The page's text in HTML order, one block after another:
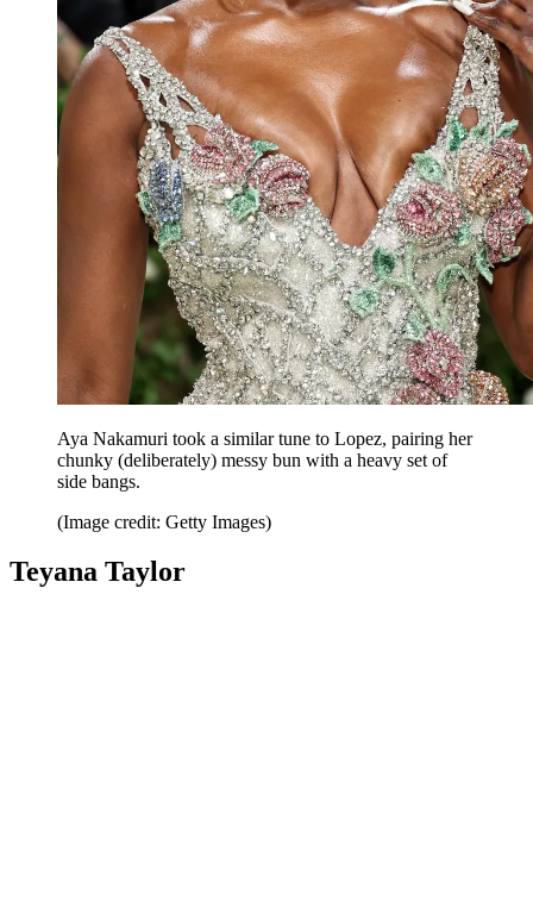
Aya Nakamuri took a similar tune to Lopez, pairing her
chunky (deliberately) messy bun with a heavy set of
side bangs.
(Image credit: Getty Images)
Teyana Taylor